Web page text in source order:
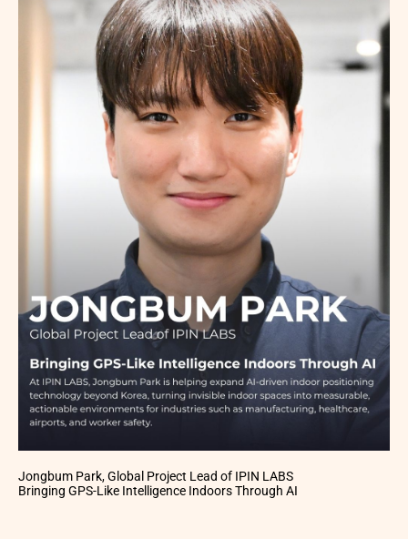
Jongbum Park, Global Project Lead of IPIN LABS
Bringing GPS-Like Intelligence Indoors Through AI